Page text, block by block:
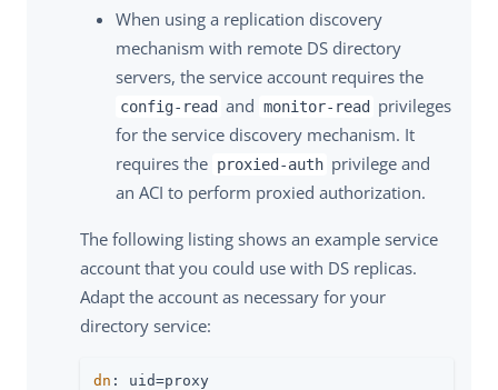
When using a replication discovery
mechanism with remote DS directory
servers, the service account requires the
config-read and monitor-read
privileges
for the service discovery mechanism. It
requires the proxied-auth privilege and
an ACI to perform proxied authorization.
The following listing shows an example service
account that you could use with DS replicas.
Adapt the account as necessary for your
directory service:
dn